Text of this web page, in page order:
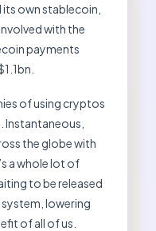
own stablecoin,
with the
payments
of using cryptos
Instantaneous,
the globe with
a whole lot of
to be released
lowering
of all of us.